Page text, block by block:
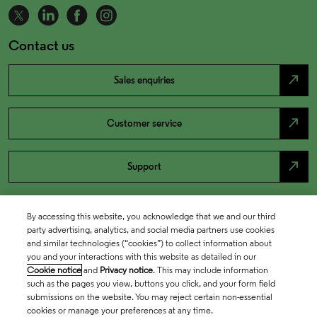
Contact us
Sales enquiries north_east
Customer service north_east
Support north_east
By accessing this website, you acknowledge that we and our third
party advertising, analytics, and social media partners use cookies
and similar technologies (“cookies”) to collect information about
you and your interactions with this website as detailed in our
Cookie notice and Privacy notice. This may include information
such as the pages you view, buttons you click, and your form field
submissions on the website. You may reject certain non-essential
cookies or manage your preferences at any time.